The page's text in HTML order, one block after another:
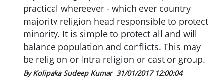
practical whereever - which ever country
majority religion head responsible to protect
minority. It is simple to protect all and will
balance population and conflicts. This may
be religion or Intra religion or cast or group.
By Kolipaka Sudeep Kumar 31/01/2017 12:00:04